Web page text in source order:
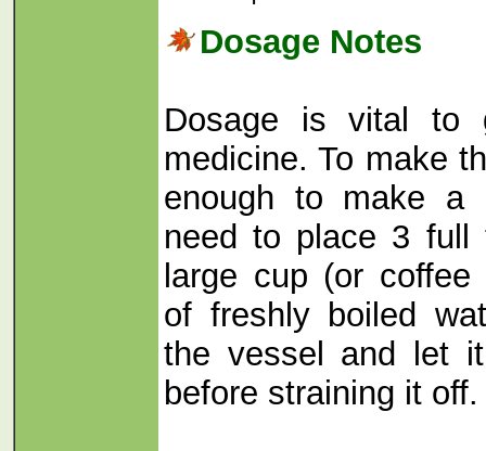
Dosage Notes
Dosage is vital to
medicine. To make
enough to make a
need to place 3 full
large cup (or
of freshly boiled
the vessel and let
before straining it off.